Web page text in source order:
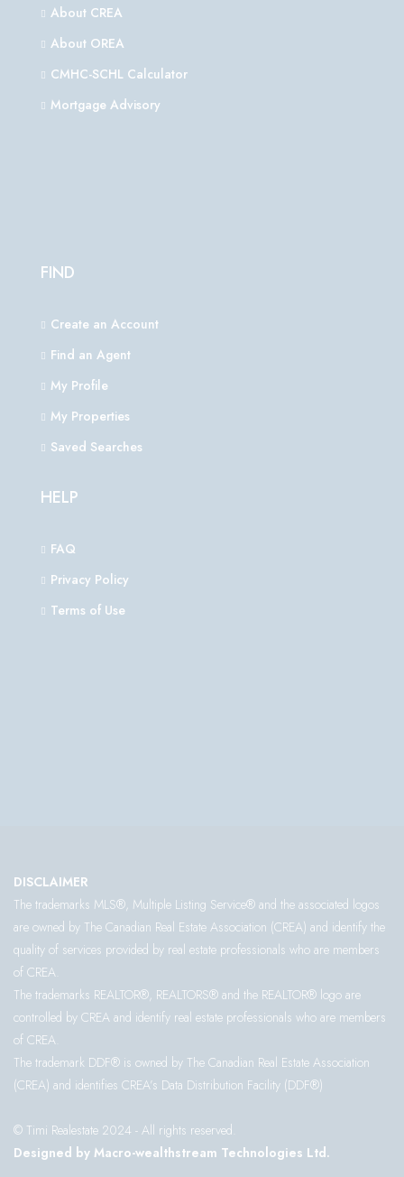
About CREA
About OREA
CMHC-SCHL Calculator
Mortgage Advisory
FIND
Create an Account
Find an Agent
My Profile
My Properties
Saved Searches
HELP
FAQ
Privacy Policy
Terms of Use
DISCLAIMER
The trademarks MLS®, Multiple Listing Service® and the associated logos
are owned by The Canadian Real Estate Association (CREA) and identify the
quality of services provided by real estate professionals who are members
of CREA.
The trademarks REALTOR®, REALTORS® and the REALTOR® logo are
controlled by CREA and identify real estate professionals who are members
of CREA.
The trademark DDF® is owned by The Canadian Real Estate Association
(CREA) and identifies CREA’s Data Distribution Facility (DDF®)
© Timi Realestate 2024 - All rights reserved.
Designed by Macro-wealthstream Technologies Ltd.